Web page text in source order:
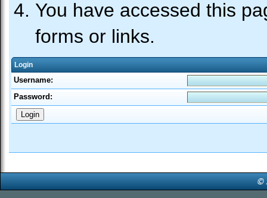
You have accessed this
forms or links.
Login
Username:
Password: